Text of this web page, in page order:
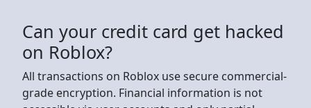
Can your credit card get hacked
on Roblox?
All transactions on Roblox use secure commercial-
grade encryption. Financial information is not